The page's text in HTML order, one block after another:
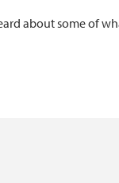
about some of